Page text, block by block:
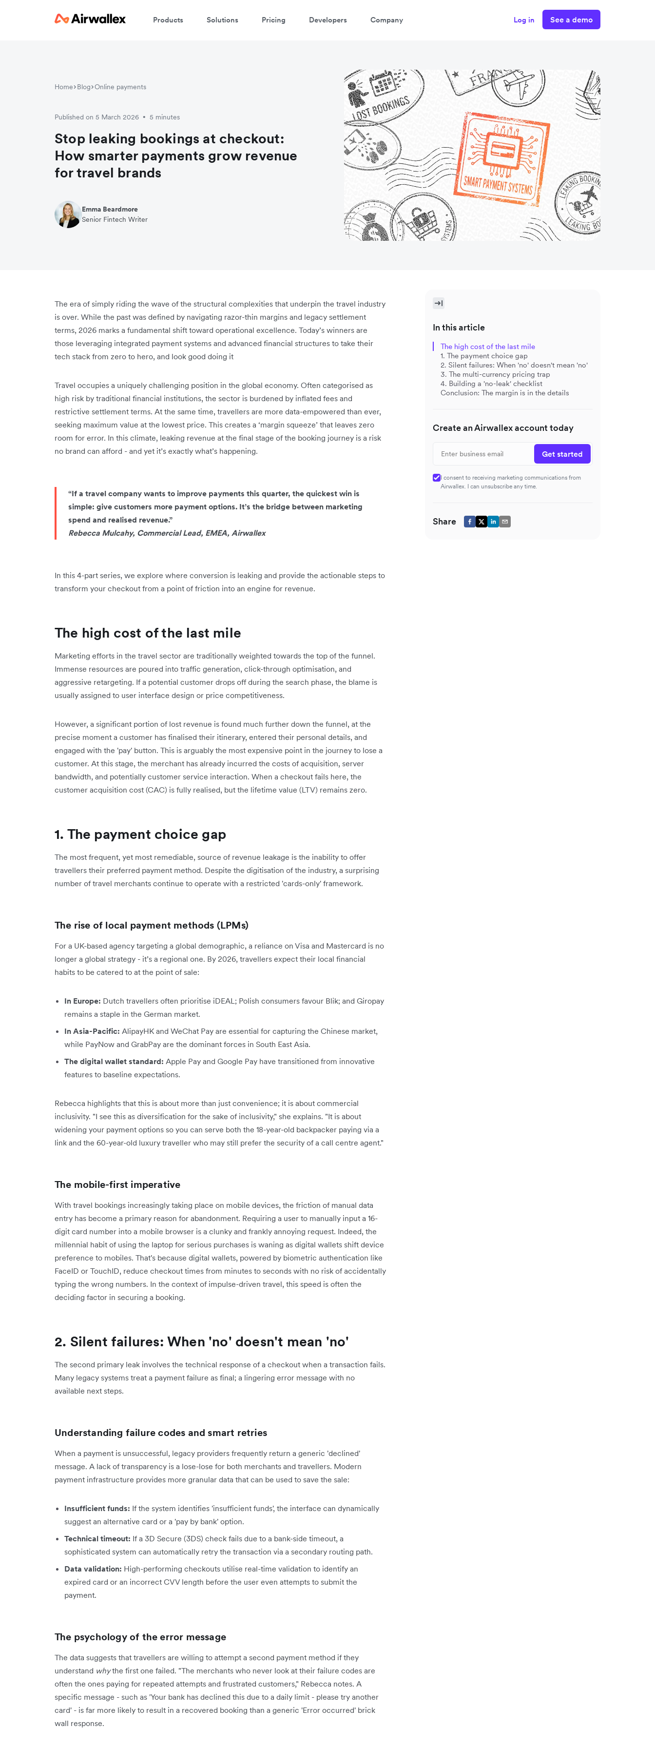
Products Solutions Pricing Developers Company Log in See a demo
Home Blog Online payments
Published on 5 March 2026 • 5 minutes
Stop leaking bookings at checkout:
How smarter payments grow revenue
for travel brands
Emma Beardmore
Senior Fintech Writer
The era of simply riding the wave of the structural complexities that underpin the travel industry
is over. While the past was defined by navigating razor-thin margins and legacy settlement
terms, 2026 marks a fundamental shift toward operational excellence. Today’s winners are
those leveraging integrated payment systems and advanced financial structures to take their
tech stack from zero to hero, and look good doing it
Travel occupies a uniquely challenging position in the global economy. Often categorised as
high risk by traditional financial institutions, the sector is burdened by inflated fees and
restrictive settlement terms. At the same time, travellers are more data-empowered than ever,
seeking maximum value at the lowest price. This creates a ‘margin squeeze’ that leaves zero
room for error. In this climate, leaking revenue at the final stage of the booking journey is a risk
no brand can afford - and yet it’s exactly what’s happening.
“If a travel company wants to improve payments this quarter, the quickest win is
simple: give customers more payment options. It’s the bridge between marketing
spend and realised revenue.”
Rebecca Mulcahy, Commercial Lead, EMEA, Airwallex
In this 4-part series, we explore where conversion is leaking and provide the actionable steps to
transform your checkout from a point of friction into an engine for revenue.
The high cost of the last mile
Marketing efforts in the travel sector are traditionally weighted towards the top of the funnel.
Immense resources are poured into traffic generation, click-through optimisation, and
aggressive retargeting. If a potential customer drops off during the search phase, the blame is
usually assigned to user interface design or price competitiveness.
However, a significant portion of lost revenue is found much further down the funnel, at the
precise moment a customer has finalised their itinerary, entered their personal details, and
engaged with the 'pay' button. This is arguably the most expensive point in the journey to lose a
customer. At this stage, the merchant has already incurred the costs of acquisition, server
bandwidth, and potentially customer service interaction. When a checkout fails here, the
customer acquisition cost (CAC) is fully realised, but the lifetime value (LTV) remains zero.
1. The payment choice gap
The most frequent, yet most remediable, source of revenue leakage is the inability to offer
travellers their preferred payment method. Despite the digitisation of the industry, a surprising
number of travel merchants continue to operate with a restricted 'cards-only' framework.
The rise of local payment methods (LPMs)
For a UK-based agency targeting a global demographic, a reliance on Visa and Mastercard is no
longer a global strategy - it’s a regional one. By 2026, travellers expect their local financial
habits to be catered to at the point of sale:
In Europe: Dutch travellers often prioritise iDEAL; Polish consumers favour Blik; and Giropay
remains a staple in the German market.
In Asia-Pacific: AlipayHK and WeChat Pay are essential for capturing the Chinese market,
while PayNow and GrabPay are the dominant forces in South East Asia.
The digital wallet standard: Apple Pay and Google Pay have transitioned from innovative
features to baseline expectations.
Rebecca highlights that this is about more than just convenience; it is about commercial
inclusivity. "I see this as diversification for the sake of inclusivity," she explains. "It is about
widening your payment options so you can serve both the 18-year-old backpacker paying via a
link and the 60-year-old luxury traveller who may still prefer the security of a call centre agent."
The mobile-first imperative
With travel bookings increasingly taking place on mobile devices, the friction of manual data
entry has become a primary reason for abandonment. Requiring a user to manually input a 16-
digit card number into a mobile browser is a clunky and frankly annoying request. Indeed, the
millennial habit of using the laptop for serious purchases is waning as digital wallets shift device
preference to mobiles. That's because digital wallets, powered by biometric authentication like
FaceID or TouchID, reduce checkout times from minutes to seconds with no risk of accidentally
typing the wrong numbers. In the context of impulse-driven travel, this speed is often the
deciding factor in securing a booking.
2. Silent failures: When 'no' doesn't mean 'no'
The second primary leak involves the technical response of a checkout when a transaction fails.
Many legacy systems treat a payment failure as final; a lingering error message with no
available next steps.
Understanding failure codes and smart retries
When a payment is unsuccessful, legacy providers frequently return a generic 'declined'
message. A lack of transparency is a lose-lose for both merchants and travellers. Modern
payment infrastructure provides more granular data that can be used to save the sale:
Insufficient funds: If the system identifies 'insufficient funds', the interface can dynamically
suggest an alternative card or a 'pay by bank' option.
Technical timeout: If a 3D Secure (3DS) check fails due to a bank-side timeout, a
sophisticated system can automatically retry the transaction via a secondary routing path.
Data validation: High-performing checkouts utilise real-time validation to identify an
expired card or an incorrect CVV length before the user even attempts to submit the
payment.
The psychology of the error message
The data suggests that travellers are willing to attempt a second payment method if they
understand whythe first one failed. "The merchants who never look at their failure codes are
often the ones paying for repeated attempts and frustrated customers," Rebecca notes. A
specific message - such as 'Your bank has declined this due to a daily limit - please try another
card' - is far more likely to result in a recovered booking than a generic 'Error occurred' brick
wall response.
In this article
The high cost of the last mile
1. The payment choice gap
2. Silent failures: When 'no' doesn't mean 'no'
3. The multi-currency pricing trap
4. Building a 'no-leak' checklist
Conclusion: The margin is in the details
Create an Airwallex account today
Get started
I consent to receiving marketing communications from
Airwallex. I can unsubscribe any time.
Share